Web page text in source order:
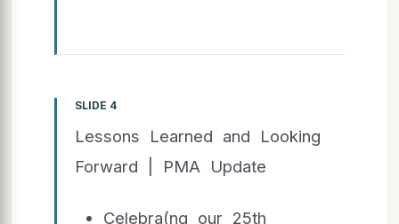
SLIDE 4
Lessons Learned and Looking
Forward | PMA Update
Celebra(ng our 25th